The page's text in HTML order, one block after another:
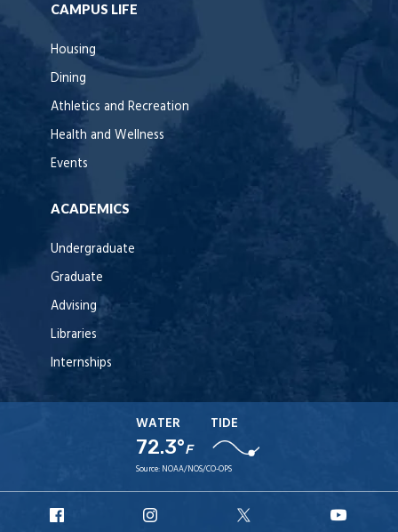
CAMPUS LIFE
Housing
Dining
Athletics and Recreation
Health and Wellness
Events
ACADEMICS
Undergraduate
Graduate
Advising
Libraries
Internships
WATER
72.3°F
TIDE
Source: NOAA/NOS/CO-OPS